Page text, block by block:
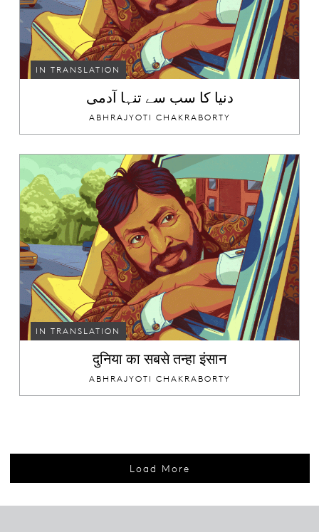
IN TRANSLATION
دنیا کا سب سے تنہا آدمی
ABHRAJYOTI CHAKRABORTY
IN TRANSLATION
दुनिया का सबसे तन्हा इंसान
ABHRAJYOTI CHAKRABORTY
Load More